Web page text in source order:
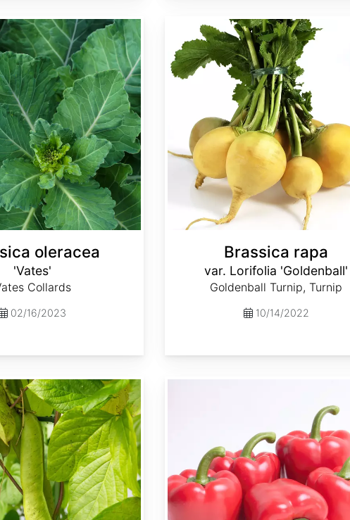
oleracea
'Vates'
Collards
02/16/2023
Brassica rapa
var. Lorifolia 'Goldenball'
Goldenball Turnip, Turnip
10/14/2022